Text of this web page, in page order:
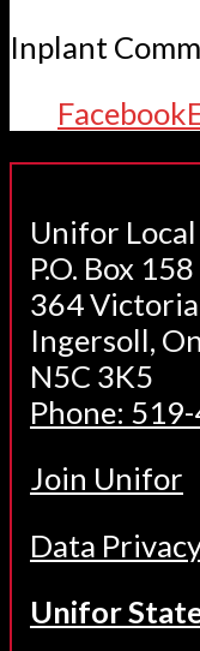
Inplant
Facebook
Unifor
P.O. Box 158
364
Ingersoll,
N5C 3K5
Phone:
Join Unifor
Data
Unifor